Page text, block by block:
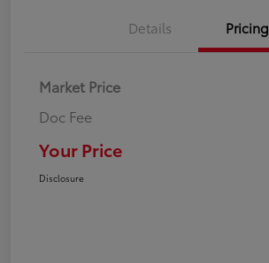
Details Pricing
Market Price
Doc Fee
Your Price
Disclosure